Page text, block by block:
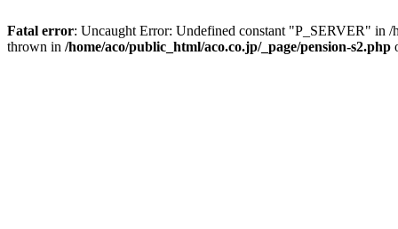
Fatal error: Uncaught Error: Undefined constant "P_SERVER" in
thrown in /home/aco/public_html/aco.co.jp/_page/pension-s2.php